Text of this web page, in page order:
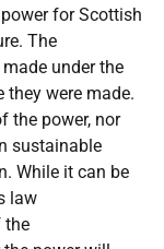
for Scottish
The
under the
they were made.
the power, nor
sustainable
While it can be
law
the